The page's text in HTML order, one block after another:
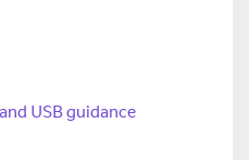
USB guidance